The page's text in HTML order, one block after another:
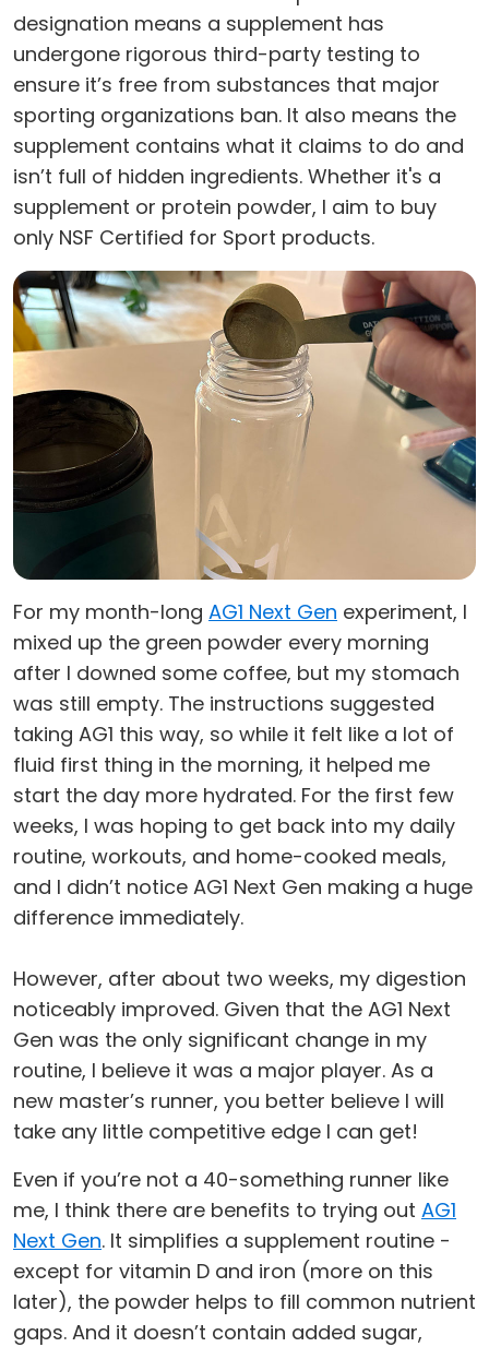
designation means a supplement has
undergone rigorous third-party testing to
ensure it’s free from substances that major
sporting organizations ban. It also means the
supplement contains what it claims to do and
isn’t full of hidden ingredients. Whether it's a
supplement or protein powder, I aim to buy
only NSF Certified for Sport products.
For my month-long AG1 Next Gen experiment, I
mixed up the green powder every morning
after I downed some coffee, but my stomach
was still empty. The instructions suggested
taking AG1 this way, so while it felt like a lot of
fluid first thing in the morning, it helped me
start the day more hydrated. For the first few
weeks, I was hoping to get back into my daily
routine, workouts, and home-cooked meals,
and I didn’t notice AG1 Next Gen making a huge
difference immediately.
However, after about two weeks, my digestion
noticeably improved. Given that the AG1 Next
Gen was the only significant change in my
routine, I believe it was a major player. As a
new master’s runner, you better believe I will
take any little competitive edge I can get!
Even if you’re not a 40-something runner like
me, I think there are benefits to trying out AG1
Next Gen. It simplifies a supplement routine -
except for vitamin D and iron (more on this
later), the powder helps to fill common nutrient
gaps. And it doesn’t contain added sugar,